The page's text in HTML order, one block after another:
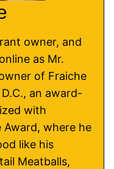
owner, and
as Mr.
of Fraiche
an award-
with
Award, where he
like his
Meatballs,